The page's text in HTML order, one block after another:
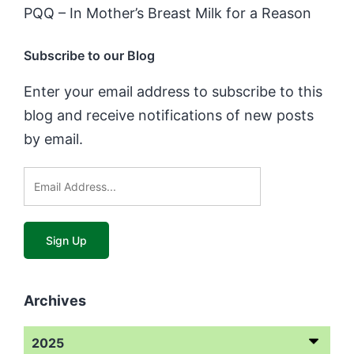
PQQ – In Mother’s Breast Milk for a Reason
Subscribe to our Blog
Enter your email address to subscribe to this
blog and receive notifications of new posts
by email.
Archives
2025